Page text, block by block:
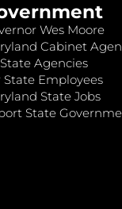
Wes Moore
Cabinet
Agencies
State Employees
State Jobs
State